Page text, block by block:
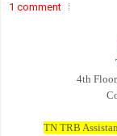
1 comment
4th
TN TRB